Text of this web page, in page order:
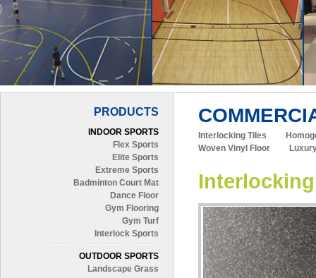
PRODUCTS
INDOOR SPORTS
Flex Sports
Elite Sports
Extreme Sports
Badminton Court Mat
Dance Floor
Gym Flooring
Gym Turf
Interlock Sports
OUTDOOR SPORTS
Landscape Grass
Interlocking Tiles
Woven Vinyl Floor